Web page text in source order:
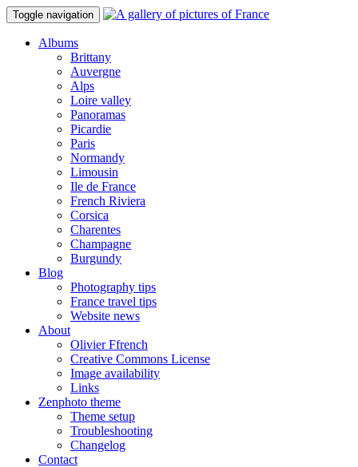
Toggle navigation
Albums
Brittany
Auvergne
Alps
Loire valley
Panoramas
Picardie
Paris
Normandy
Limousin
Ile de France
French Riviera
Corsica
Charentes
Champagne
Burgundy
Blog
Photography tips
France travel tips
Website news
About
Olivier Ffrench
Creative Commons License
Image availability
Links
Zenphoto theme
Theme setup
Troubleshooting
Changelog
Contact